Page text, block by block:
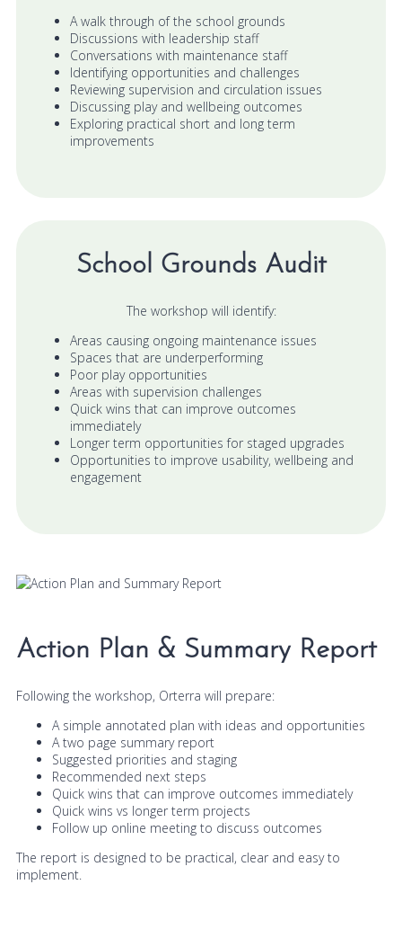
A walk through of the school grounds
Discussions with leadership staff
Conversations with maintenance staff
Identifying opportunities and challenges
Reviewing supervision and circulation issues
Discussing play and wellbeing outcomes
Exploring practical short and long term
improvements
School Grounds Audit
The workshop will identify:
Areas causing ongoing maintenance issues
Spaces that are underperforming
Poor play opportunities
Areas with supervision challenges
Quick wins that can improve outcomes
immediately
Longer term opportunities for staged upgrades
Opportunities to improve usability, wellbeing and
engagement
Action Plan & Summary Report
Following the workshop, Orterra will prepare:
A simple annotated plan with ideas and opportunities
A two page summary report
Suggested priorities and staging
Recommended next steps
Quick wins that can improve outcomes immediately
Quick wins vs longer term projects
Follow up online meeting to discuss outcomes
The report is designed to be practical, clear and easy to
implement.